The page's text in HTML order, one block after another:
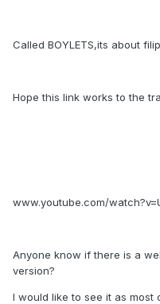
Called BOYLETS,its about
Hope this link works to the
www.youtube.com/
Anyone know if there is a
version?
I would like to see it as